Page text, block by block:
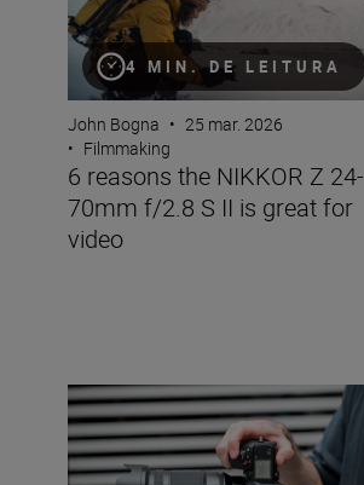
4 MIN. DE LEITURA
John Bogna • 25 mar. 2026
• Filmmaking
6 reasons the NIKKOR Z 24-
70mm f/2.8 S II is great for
video
The new NIKKOR Z 35mm f/1.2 S